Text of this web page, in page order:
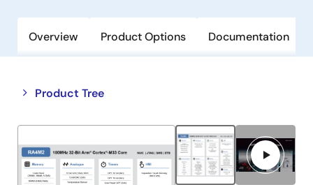
Overview Product Options Documentation
Product Tree
Close
tree
menu
Open
tree
menu